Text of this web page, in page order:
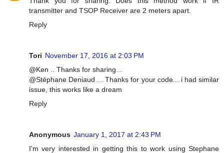
transmitter and TSOP Receiver are 2 meters apart.
Reply
Tori November 17, 2016 at 2:03 PM
@Ken .. Thanks for sharing...
@Stéphane Deniaud ... Thanks for your code... i had similar
issue, this works like a dream
Reply
Anonymous January 1, 2017 at 2:43 PM
I'm very interested in getting this to work using Stephane